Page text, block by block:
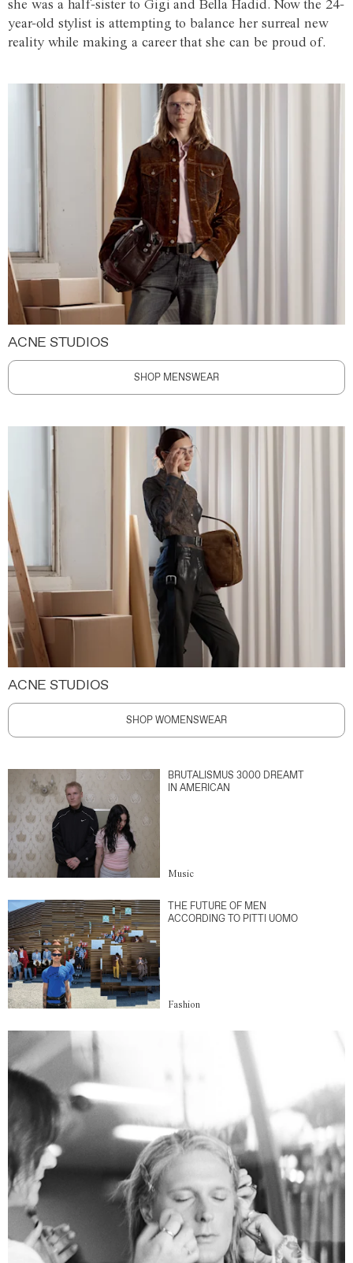
she was a half-sister to Gigi and Bella Hadid. Now the 24-
year-old stylist is attempting to balance her surreal new
reality while making a career that she can be proud of.
ACNE STUDIOS
SHOP MENSWEAR
ACNE STUDIOS
SHOP WOMENSWEAR
BRUTALISMUS 3000 DREAMT
IN AMERICAN
Music
THE FUTURE OF MEN
ACCORDING TO PITTI UOMO
Fashion